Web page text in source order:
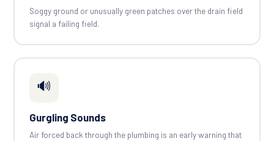
Soggy ground or unusually green patches over the drain field
signal a failing field.
🔊
Gurgling Sounds
Air forced back through the plumbing is an early warning that